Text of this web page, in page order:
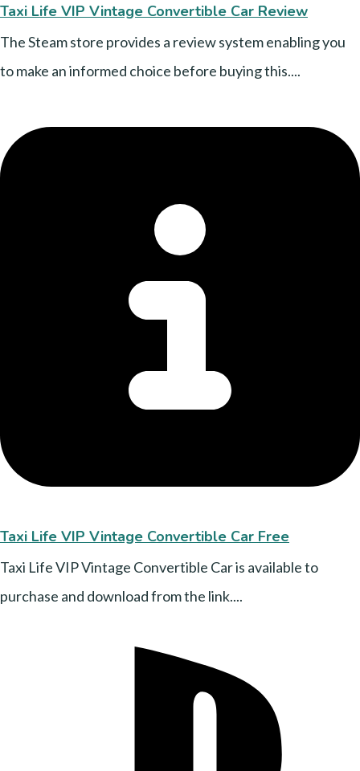
Taxi Life VIP Vintage Convertible Car Review
The Steam store provides a review system enabling you
to make an informed choice before buying this....
Taxi Life VIP Vintage Convertible Car Free
Taxi Life VIP Vintage Convertible Car is available to
purchase and download from the link....